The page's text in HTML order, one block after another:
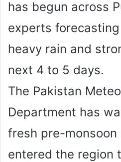
has begun across
experts
heavy rain and
next 4 to 5 days.
The Pakistan
Department has
fresh pre-monsoon
entered the region